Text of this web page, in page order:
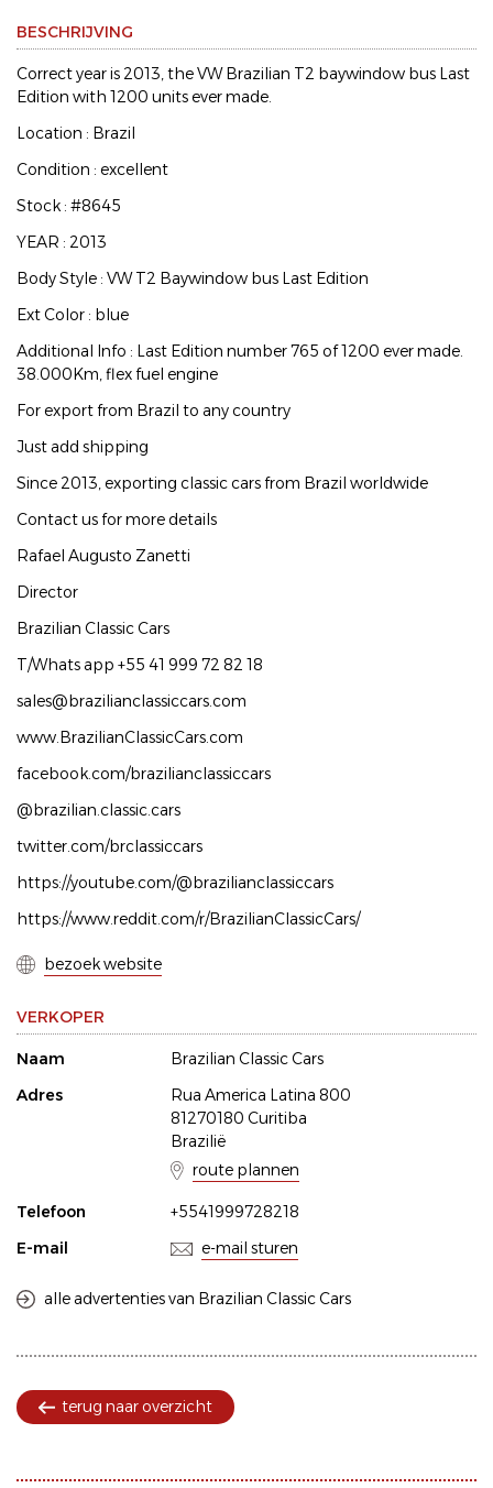
BESCHRIJVING
Correct year is 2013, the VW Brazilian T2 baywindow bus Last
Edition with 1200 units ever made.
Location : Brazil
Condition : excellent
Stock : #8645
YEAR : 2013
Body Style : VW T2 Baywindow bus Last Edition
Ext Color : blue
Additional Info : Last Edition number 765 of 1200 ever made.
38.000Km, flex fuel engine
For export from Brazil to any country
Just add shipping
Since 2013, exporting classic cars from Brazil worldwide
Contact us for more details
Rafael Augusto Zanetti
Director
Brazilian Classic Cars
T/Whats app +55 41 999 72 82 18
sales@brazilianclassiccars.com
www.BrazilianClassicCars.com
facebook.com/brazilianclassiccars
@brazilian.classic.cars
twitter.com/brclassiccars
https://youtube.com/@brazilianclassiccars
https://www.reddit.com/r/BrazilianClassicCars/
bezoek website
VERKOPER
Naam
Brazilian Classic Cars
Adres
Rua America Latina 800
81270180 Curitiba
Brazilië
route plannen
Telefoon
+5541999728218
E-mail
e-mail sturen
alle advertenties van Brazilian Classic Cars
terug naar overzicht